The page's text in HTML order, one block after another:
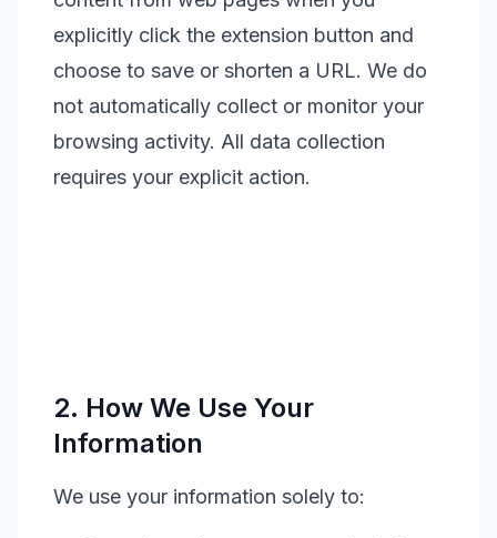
explicitly click the extension button and
choose to save or shorten a URL. We do
not automatically collect or monitor your
browsing activity. All data collection
requires your explicit action.
2. How We Use Your
Information
We use your information solely to: